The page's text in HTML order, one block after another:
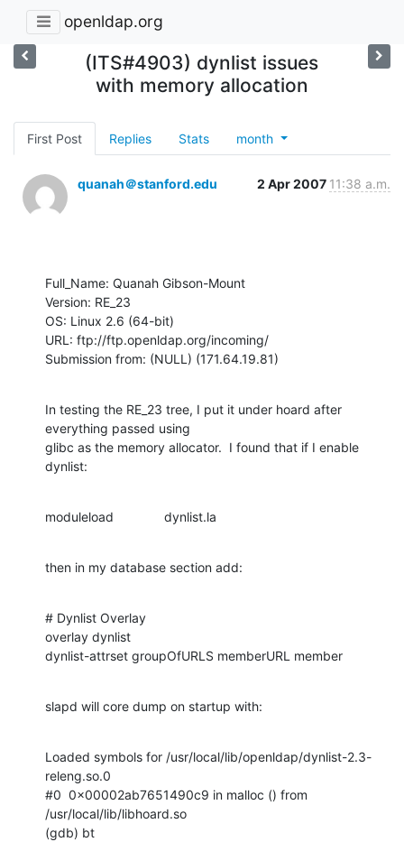
openldap.org
(ITS#4903) dynlist issues
with memory allocation
First Post Replies Stats month
quanah＠stanford.edu 2 Apr 2007 11:38 a.m.
Full_Name: Quanah Gibson-Mount
Version: RE_23
OS: Linux 2.6 (64-bit)
URL: ftp://ftp.openldap.org/incoming/
Submission from: (NULL) (171.64.19.81)
In testing the RE_23 tree, I put it under hoard after
everything passed using
glibc as the memory allocator.  I found that if I enable
dynlist:
moduleload              dynlist.la
then in my database section add:
# Dynlist Overlay
overlay dynlist
dynlist-attrset groupOfURLS memberURL member
slapd will core dump on startup with:
Loaded symbols for /usr/local/lib/openldap/dynlist-2.3-
releng.so.0
#0  0x00002ab7651490c9 in malloc () from
/usr/local/lib/libhoard.so
(gdb) bt